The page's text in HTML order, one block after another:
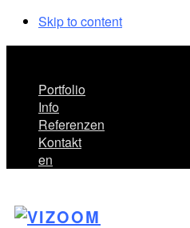
Skip to content
Portfolio
Info
Referenzen
Kontakt
en